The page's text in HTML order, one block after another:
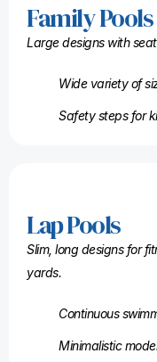
Family Pools
Large designs with
Wide variety of
Safety steps for
Lap Pools
Slim, long designs for
yards.
Continuous
Minimalistic